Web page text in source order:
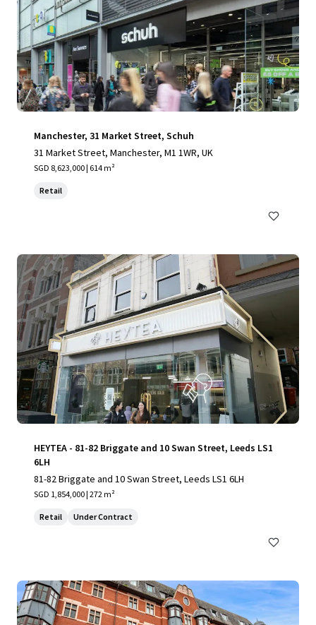
Manchester, 31 Market Street, Schuh
31 Market Street, Manchester, M1 1WR, UK
SGD 8,623,000 | 614 m²
Retail
HEYTEA - 81-82 Briggate and 10 Swan Street, Leeds LS1
6LH
81-82 Briggate and 10 Swan Street, Leeds LS1 6LH
SGD 1,854,000 | 272 m²
Retail Under Contract